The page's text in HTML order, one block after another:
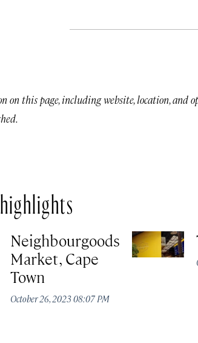
on this page, including website, location, and
highlights
Neighbourgoods
Market, Cape
Town
October 26, 2023 08:07 PM